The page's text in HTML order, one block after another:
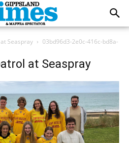
Seaspray
03bd96d3-2e0c-416c-bd8a-
at Seaspray